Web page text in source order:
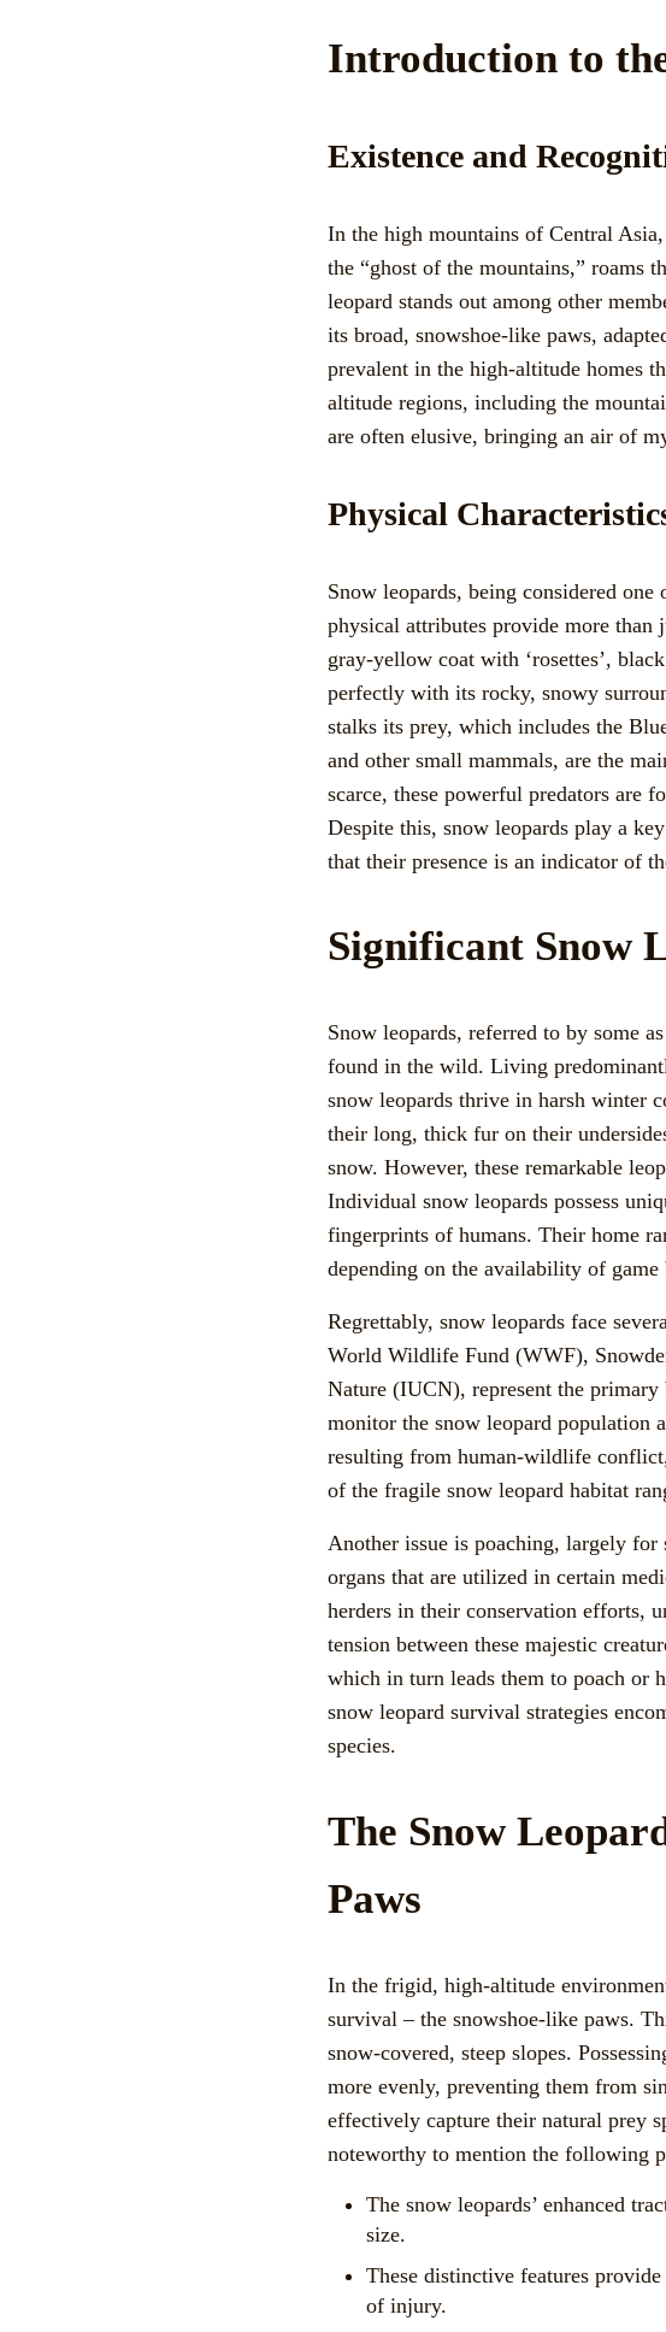
Introduction to
Existence and
In the high mountains of Central
the “ghost of the mountains,” roams
leopard stands out among other
its broad, snowshoe-like paws,
prevalent in the high-altitude homes
altitude regions, including the
are often elusive, bringing an air of
Physical
Snow leopards, being considered
physical attributes provide more
gray-yellow coat with ‘rosettes’,
perfectly with its rocky, snowy
stalks its prey, which includes the
and other small mammals, are the
scarce, these powerful predators
Despite this, snow leopards play a
that their presence is an indicator of
Significant Snow
Snow leopards, referred to by some
found in the wild. Living
snow leopards thrive in harsh winter
their long, thick fur on their
snow. However, these remarkable
Individual snow leopards possess
fingerprints of humans. Their home
depending on the availability of
Regrettably, snow leopards face
World Wildlife Fund (WWF),
Nature (IUCN), represent the
monitor the snow leopard population
resulting from human-wildlife
of the fragile snow leopard habitat
Another issue is poaching, largely
organs that are utilized in certain
herders in their conservation efforts,
tension between these majestic
which in turn leads them to poach or
snow leopard survival strategies
species.
The Snow
Paws
In the frigid, high-altitude
survival – the snowshoe-like paws.
snow-covered, steep slopes.
more evenly, preventing them from
effectively capture their natural prey
noteworthy to mention the following
The snow leopards’ enhanced
size.
These distinctive features
of injury.